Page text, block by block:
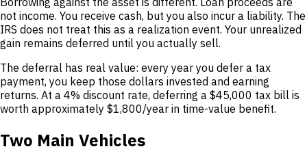
not income. You receive cash, but you also incur a liability. The
IRS does not treat this as a realization event. Your unrealized
gain remains deferred until you actually sell.
The deferral has real value: every year you defer a tax
payment, you keep those dollars invested and earning
returns. At a 4% discount rate, deferring a $45,000 tax bill is
worth approximately $1,800/year in time-value benefit.
Two Main Vehicles